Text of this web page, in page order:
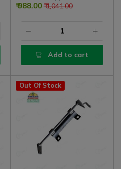
Oil Emulsion Tractors | Pack
₹ 1,041.00
₹ 988.00
Add to cart
Out Of Stock